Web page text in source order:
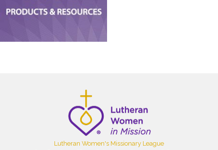
Lutheran Women's Missionary League